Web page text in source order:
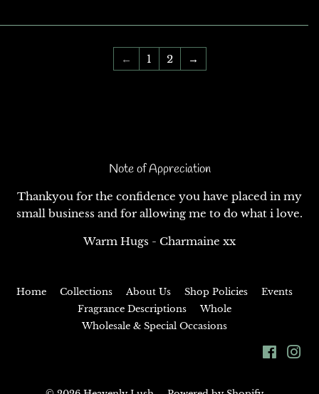
← 1 2 →
Note of Appreciation
Thankyou for the confidence you have placed in my
small business and for allowing me to do what i love.
Warm Hugs - Charmaine xx
Home Collections About Us Shop Policies
Events
Fragrance Descriptions
Whole
Wholesale & Special Occasions